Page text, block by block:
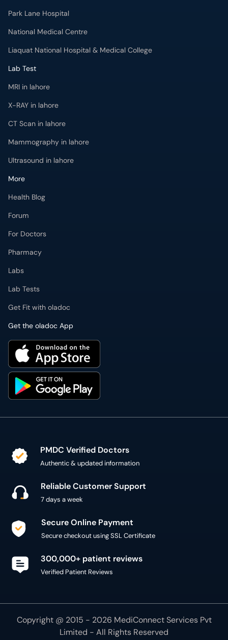
Park Lane Hospital
National Medical Centre
Liaquat National Hospital & Medical College
Lab Test
MRI in lahore
X-RAY in lahore
CT Scan in lahore
Mammography in lahore
Ultrasound in lahore
More
Health Blog
Forum
For Doctors
Pharmacy
Labs
Lab Tests
Get Fit with oladoc
Get the oladoc App
PMDC Verified Doctors
Authentic & updated information
Reliable Customer Support
7 days a week
Secure Online Payment
Secure checkout using SSL Certificate
300,000+ patient reviews
Verified Patient Reviews
Copyright @ 2015 - 2026 MediConnect Services Pvt
Limited - All Rights Reserved